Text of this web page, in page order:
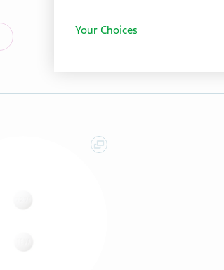
Your Choices